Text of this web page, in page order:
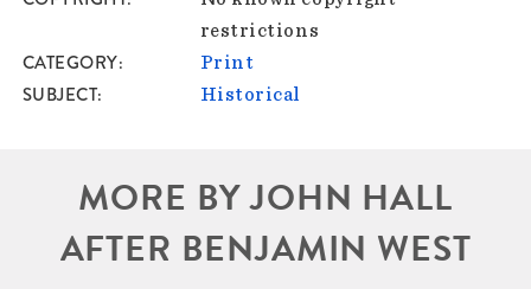
restrictions
CATEGORY Print
SUBJECT Historical
MORE BY JOHN HALL
AFTER BENJAMIN WEST